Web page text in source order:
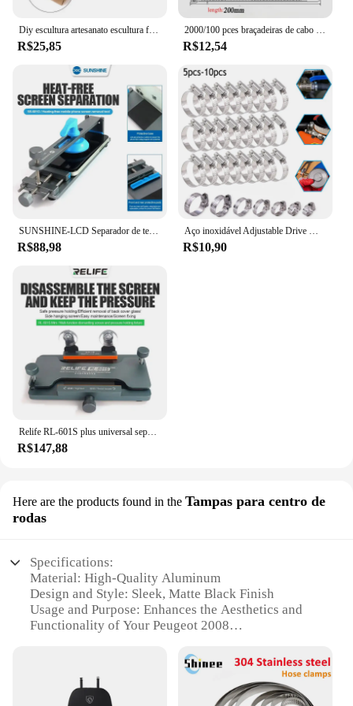
Diy escultura artesanato escultura ferramenta universal mandíbula bancada braçadeira mini broca imprensa mesa torno fixação pequenas peças jóias relógio
R$25,85
2000/100 pces braçadeiras de cabo de plástico preto reutilizável auto travamento braçadeiras de náilon cabo tie cabos fixar anéis oficina tiras de fio
R$12,54
SUNSHINE-LCD Separador de tela, telefone celular, aquecimento gratuito, remoção rápida, fixação, ferramentas de reparo, SS-601G
R$88,98
Aço inoxidável Adjustable Drive Mangueira Clamp, Worm Tamanho Clip, Hoop Mangueira, Linha de combustível, 8 a 152mm, 5 10Pcs
R$10,90
Relife RL-601S plus universal separador de tela lcd tela do telefone móvel remoção de vidro traseiro pressão segurando ferramenta braçadeira rotativa
R$147,88
Here are the products found in the Tampas para centro de
rodas
Specifications:
Material: High-Quality Aluminum
Design and Style: Sleek, Matte Black Finish
Usage and Purpose: Enhances the Aesthetics and
Functionality of Your Peugeot 2008
Applicable Scenario: Ideal for Off-Road and
Everyday Driving